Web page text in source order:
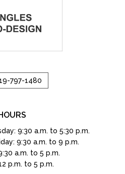
797-1480
9:30 a.m. to 5:30 p.m.
9:30 a.m. to 9 p.m.
a.m. to 5 p.m.
p.m. to 5 p.m.